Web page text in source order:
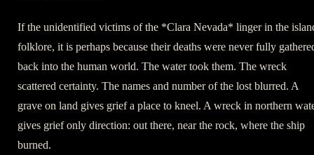
If the unidentified victims of the *Clara Nevada* linger in the
folklore, it is perhaps because their deaths were never fully
back into the human world. The water took them. The wreck
scattered certainty. The names and number of the lost blurred. A
grave on land gives grief a place to kneel. A wreck in northern
gives grief only direction: out there, near the rock, where the ship
burned.